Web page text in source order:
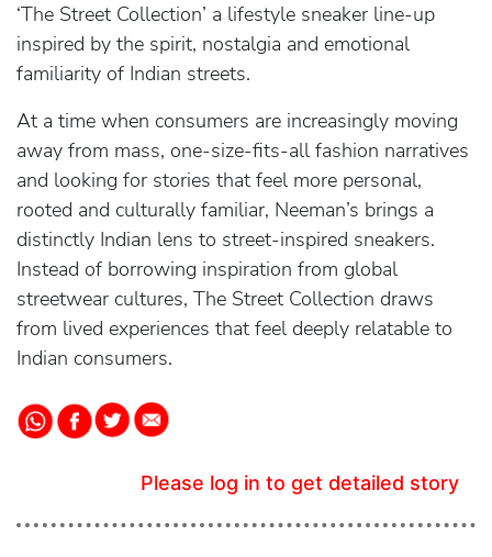
‘The Street Collection’ a lifestyle sneaker line-up
inspired by the spirit, nostalgia and emotional
familiarity of Indian streets.
At a time when consumers are increasingly moving
away from mass, one-size-fits-all fashion narratives
and looking for stories that feel more personal,
rooted and culturally familiar, Neeman’s brings a
distinctly Indian lens to street-inspired sneakers.
Instead of borrowing inspiration from global
streetwear cultures, The Street Collection draws
from lived experiences that feel deeply relatable to
Indian consumers.
Please log in to get detailed story